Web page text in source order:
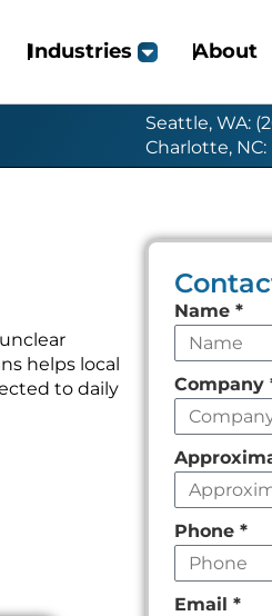
Industries About
Seattle, WA:
Charlotte, NC:
helps local
to daily
Leave
this
field
empty
Name*
Company
Phone*
Email*